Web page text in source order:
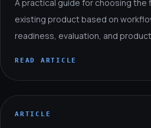
A practical guide for choosing the
existing product based on
readiness, evaluation, and
READ ARTICLE
ARTICLE